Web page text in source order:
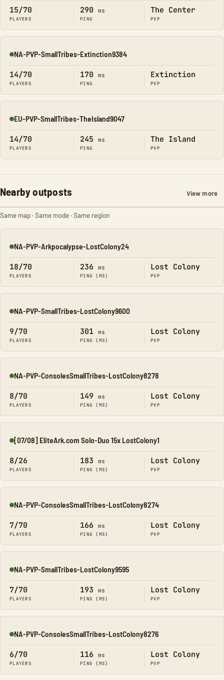
15/70
PLAYERS
290 ms
PING
The Center
PVP
Online
NA-PVP-SmallTribes-Extinction9384
14/70
PLAYERS
170 ms
PING
Extinction
PVP
Online
EU-PVP-SmallTribes-TheIsland9047
14/70
PLAYERS
245 ms
PING
The Island
PVP
Nearby outposts View more
Same map · Same mode · Same region
Online
NA-PVP-Arkpocalypse-LostColony24
18/70
PLAYERS
236 ms
PING (MS)
Lost Colony
PVP
Online
NA-PVP-SmallTribes-LostColony9600
9/70
PLAYERS
301 ms
PING (MS)
Lost Colony
PVP
Online
NA-PVP-ConsolesSmallTribes-LostColony8278
8/70
PLAYERS
149 ms
PING (MS)
Lost Colony
PVP
Online
[07/08] EliteArk.com Solo-Duo 15x LostColony1
8/26
PLAYERS
183 ms
PING (MS)
Lost Colony
PVP
Online
NA-PVP-ConsolesSmallTribes-LostColony8274
7/70
PLAYERS
166 ms
PING (MS)
Lost Colony
PVP
Online
NA-PVP-SmallTribes-LostColony9595
7/70
PLAYERS
193 ms
PING (MS)
Lost Colony
PVP
Online
NA-PVP-ConsolesSmallTribes-LostColony8276
6/70
PLAYERS
116 ms
PING (MS)
Lost Colony
PVP